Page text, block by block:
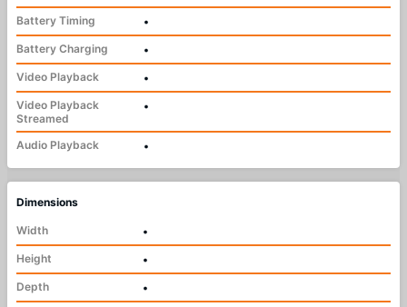
Battery Timing
•
Battery Charging
•
Video Playback
•
Video Playback
Streamed
•
Audio Playback •
Dimensions
Width
•
Height
•
Depth
•